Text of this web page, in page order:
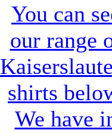
You can
our range
shirts
We have